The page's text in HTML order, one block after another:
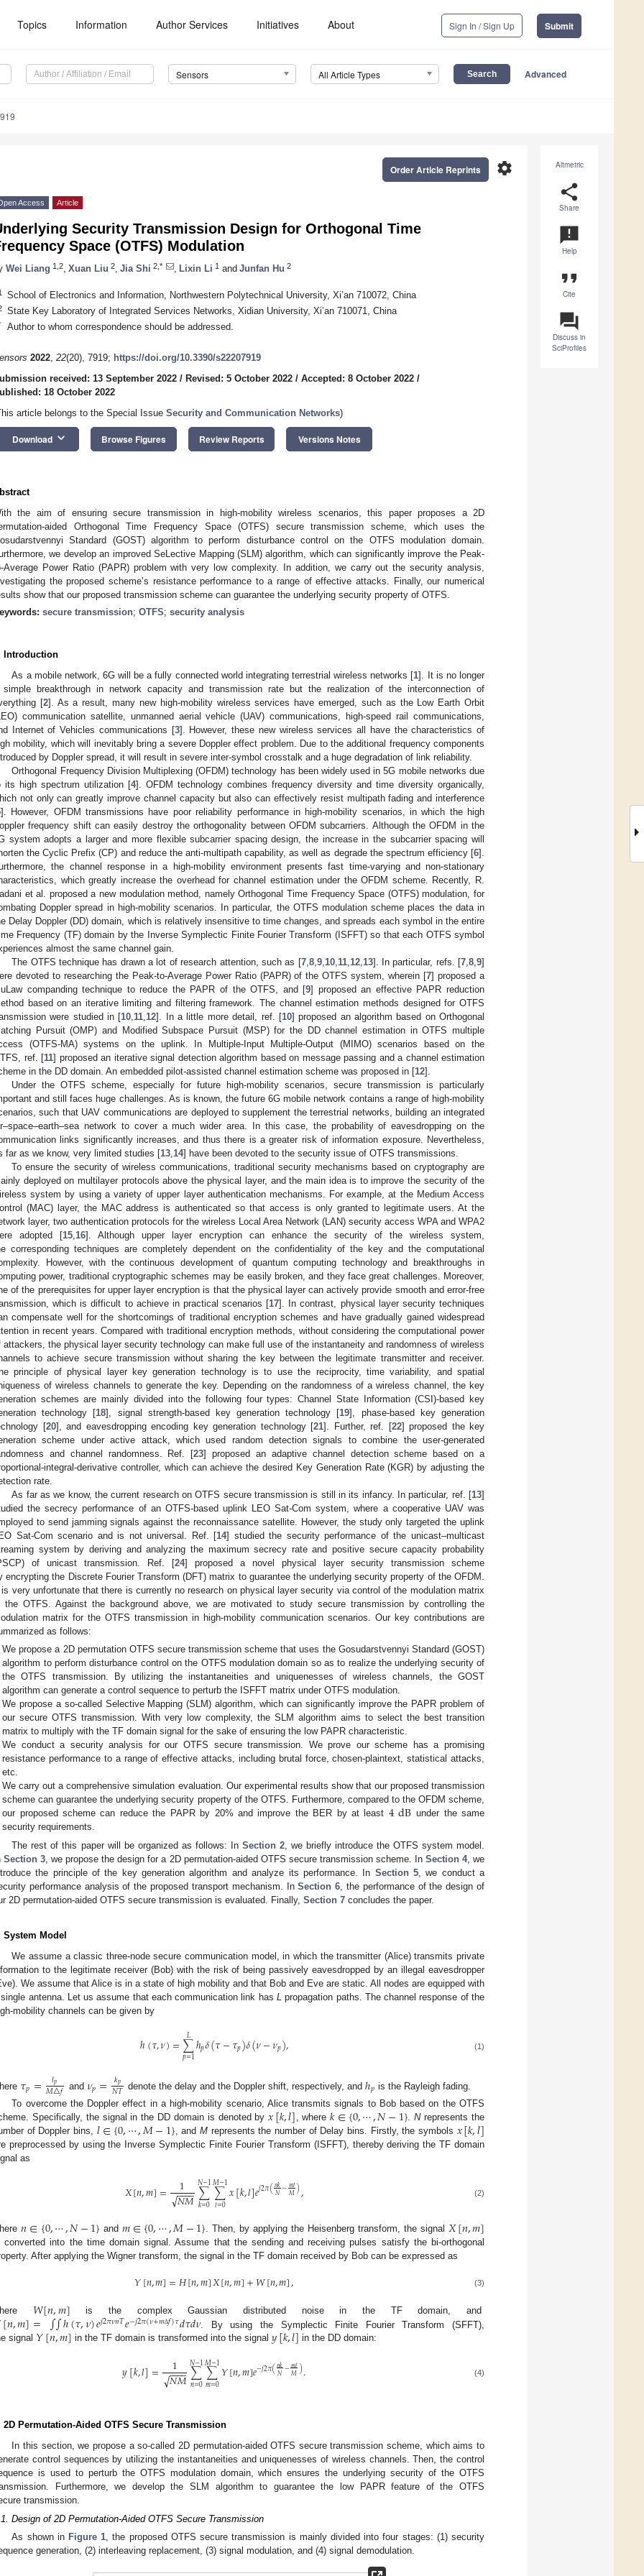
Topics Information Author Services Initiatives About Sign In / Sign Up Submit
Sensors All Article Types Advanced
Altmetric
share
Share
announcement
Help
format_quote
Cite
question_answer
Discuss in
SciProfiles
settings
Order Article Reprints
Access Article
Security Transmission Design for Orthogonal Time
Space (OTFS) Modulation
Wei Liang 1,2 Xuan Liu 2 Jia Shi 2,* Lixin Li 1 and Junfan Hu 2
School of Electronics and Information, Northwestern Polytechnical University, Xi’an 710072, China
State Key Laboratory of Integrated Services Networks, Xidian University, Xi’an 710071, China
Author to whom correspondence should be addressed.
2022, 22(20), 7919; https://doi.org/10.3390/s22207919
received: 13 September 2022 / Revised: 5 October 2022 / Accepted: 8 October 2022 /
18 October 2022
article belongs to the Special Issue Security and Communication Networks)
Download keyboard_arrow_down Browse Figures Review Reports Versions Notes
the aim of ensuring secure transmission in high-mobility wireless scenarios, this paper proposes a 2D
aided Orthogonal Time Frequency Space (OTFS) secure transmission scheme, which uses the
Standard (GOST) algorithm to perform disturbance control on the OTFS modulation domain.
we develop an improved SeLective Mapping (SLM) algorithm, which can significantly improve the Peak-
Average Power Ratio (PAPR) problem with very low complexity. In addition, we carry out the security analysis,
the proposed scheme’s resistance performance to a range of effective attacks. Finally, our numerical
show that our proposed transmission scheme can guarantee the underlying security property of OTFS.
secure transmission; OTFS; security analysis
Introduction
As a mobile network, 6G will be a fully connected world integrating terrestrial wireless networks [1]. It is no longer
breakthrough in network capacity and transmission rate but the realization of the interconnection of
[2]. As a result, many new high-mobility wireless services have emerged, such as the Low Earth Orbit
communication satellite, unmanned aerial vehicle (UAV) communications, high-speed rail communications,
Internet of Vehicles communications [3]. However, these new wireless services all have the characteristics of
mobility, which will inevitably bring a severe Doppler effect problem. Due to the additional frequency components
by Doppler spread, it will result in severe inter-symbol crosstalk and a huge degradation of link reliability.
Orthogonal Frequency Division Multiplexing (OFDM) technology has been widely used in 5G mobile networks due
its high spectrum utilization [4]. OFDM technology combines frequency diversity and time diversity organically,
not only can greatly improve channel capacity but also can effectively resist multipath fading and interference
]. However, OFDM transmissions have poor reliability performance in high-mobility scenarios, in which the high
frequency shift can easily destroy the orthogonality between OFDM subcarriers. Although the OFDM in the
system adopts a larger and more flexible subcarrier spacing design, the increase in the subcarrier spacing will
the Cyclic Prefix (CP) and reduce the anti-multipath capability, as well as degrade the spectrum efficiency [6].
the channel response in a high-mobility environment presents fast time-varying and non-stationary
which greatly increase the overhead for channel estimation under the OFDM scheme. Recently, R.
et al. proposed a new modulation method, namely Orthogonal Time Frequency Space (OTFS) modulation, for
Doppler spread in high-mobility scenarios. In particular, the OTFS modulation scheme places the data in
Delay Doppler (DD) domain, which is relatively insensitive to time changes, and spreads each symbol in the entire
Frequency (TF) domain by the Inverse Symplectic Finite Fourier Transform (ISFFT) so that each OTFS symbol
almost the same channel gain.
The OTFS technique has drawn a lot of research attention, such as [7, 8, 9, 10, 11, 12, 13]. In particular, refs. [7 ,8 ,9]
devoted to researching the Peak-to-Average Power Ratio (PAPR) of the OTFS system, wherein [7] proposed a
companding technique to reduce the PAPR of the OTFS, and [9] proposed an effective PAPR reduction
based on an iterative limiting and filtering framework. The channel estimation methods designed for OTFS
were studied in [10 11 12]. In a little more detail, ref. [10] proposed an algorithm based on Orthogonal
Pursuit (OMP) and Modified Subspace Pursuit (MSP) for the DD channel estimation in OTFS multiple
(OTFS-MA) systems on the uplink. In Multiple-Input Multiple-Output (MIMO) scenarios based on the
ref. [11] proposed an iterative signal detection algorithm based on message passing and a channel estimation
in the DD domain. An embedded pilot-assisted channel estimation scheme was proposed in [12].
Under the OTFS scheme, especially for future high-mobility scenarios, secure transmission is particularly
and still faces huge challenges. As is known, the future 6G mobile network contains a range of high-mobility
such that UAV communications are deployed to supplement the terrestrial networks, building an integrated
network to cover a much wider area. In this case, the probability of eavesdropping on the
links significantly increases, and thus there is a greater risk of information exposure. Nevertheless,
far as we know, very limited studies [13 14] have been devoted to the security issue of OTFS transmissions.
To ensure the security of wireless communications, traditional security mechanisms based on cryptography are
deployed on multilayer protocols above the physical layer, and the main idea is to improve the security of the
system by using a variety of upper layer authentication mechanisms. For example, at the Medium Access
(MAC) layer, the MAC address is authenticated so that access is only granted to legitimate users. At the
layer, two authentication protocols for the wireless Local Area Network (LAN) security access WPA and WPA2
adopted [15 16]. Although upper layer encryption can enhance the security of the wireless system,
corresponding techniques are completely dependent on the confidentiality of the key and the computational
However, with the continuous development of quantum computing technology and breakthroughs in
power, traditional cryptographic schemes may be easily broken, and they face great challenges. Moreover,
of the prerequisites for upper layer encryption is that the physical layer can actively provide smooth and error-free
which is difficult to achieve in practical scenarios [17]. In contrast, physical layer security techniques
compensate well for the shortcomings of traditional encryption schemes and have gradually gained widespread
in recent years. Compared with traditional encryption methods, without considering the computational power
attackers, the physical layer security technology can make full use of the instantaneity and randomness of wireless
to achieve secure transmission without sharing the key between the legitimate transmitter and receiver.
principle of physical layer key generation technology is to use the reciprocity, time variability, and spatial
of wireless channels to generate the key. Depending on the randomness of a wireless channel, the key
schemes are mainly divided into the following four types: Channel State Information (CSI)-based key
technology [18], signal strength-based key generation technology [19], phase-based key generation
[20], and eavesdropping encoding key generation technology [21]. Further, ref. [22] proposed the key
scheme under active attack, which used random detection signals to combine the user-generated
and channel randomness. Ref. [23] proposed an adaptive channel detection scheme based on a
integral-derivative controller, which can achieve the desired Key Generation Rate (KGR) by adjusting the
rate.
As far as we know, the current research on OTFS secure transmission is still in its infancy. In particular, ref. [13]
the secrecy performance of an OTFS-based uplink LEO Sat-Com system, where a cooperative UAV was
to send jamming signals against the reconnaissance satellite. However, the study only targeted the uplink
Sat-Com scenario and is not universal. Ref. [14] studied the security performance of the unicast–multicast
system by deriving and analyzing the maximum secrecy rate and positive secure capacity probability
of unicast transmission. Ref. [24] proposed a novel physical layer security transmission scheme
encrypting the Discrete Fourier Transform (DFT) matrix to guarantee the underlying security property of the OFDM.
is very unfortunate that there is currently no research on physical layer security via control of the modulation matrix
the OTFS. Against the background above, we are motivated to study secure transmission by controlling the
matrix for the OTFS transmission in high-mobility communication scenarios. Our key contributions are
as follows:
We propose a 2D permutation OTFS secure transmission scheme that uses the Gosudarstvennyi Standard (GOST)
algorithm to perform disturbance control on the OTFS modulation domain so as to realize the underlying security of
the OTFS transmission. By utilizing the instantaneities and uniquenesses of wireless channels, the GOST
algorithm can generate a control sequence to perturb the ISFFT matrix under OTFS modulation.
We propose a so-called Selective Mapping (SLM) algorithm, which can significantly improve the PAPR problem of
our secure OTFS transmission. With very low complexity, the SLM algorithm aims to select the best transition
matrix to multiply with the TF domain signal for the sake of ensuring the low PAPR characteristic.
We conduct a security analysis for our OTFS secure transmission. We prove our scheme has a promising
resistance performance to a range of effective attacks, including brutal force, chosen-plaintext, statistical attacks,
etc.
We carry out a comprehensive simulation evaluation. Our experimental results show that our proposed transmission
scheme can guarantee the underlying security property of the OTFS. Furthermore, compared to the OFDM scheme,
our proposed scheme can reduce the PAPR by 20% and improve the BER by at least 4dB under the same
security requirements.
The rest of this paper will be organized as follows: In Section 2, we briefly introduce the OTFS system model.
Section 3 , we propose the design for a 2D permutation-aided OTFS secure transmission scheme. In Section 4, we
the principle of the key generation algorithm and analyze its performance. In Section 5, we conduct a
performance analysis of the proposed transport mechanism. InSection 6 , the performance of the design of
2D permutation-aided OTFS secure transmission is evaluated. Finally, Section 7 concludes the paper.
System Model
We assume a classic three-node secure communication model, in which the transmitter (Alice) transmits private
to the legitimate receiver (Bob) with the risk of being passively eavesdropped by an illegal eavesdropper
We assume that Alice is in a state of high mobility and that Bob and Eve are static. All nodes are equipped with
antenna. Let us assume that each communication link hasL propagation paths. The channel response of the
mobility channels can be given by
ℎ(𝜏,𝜈)=∑
𝑝=1
𝐿 ℎ𝑝𝛿(𝜏−𝜏𝑝)𝛿(𝜈−𝜈𝑝), (1)
𝜏𝑝= 𝑙𝑝
𝑀△𝑓 and 𝜈𝑝= 𝑘𝑝
𝑁𝑇 denote the delay and the Doppler shift, respectively, andℎ𝑝 is the Rayleigh fading.
To overcome the Doppler effect in a high-mobility scenario, Alice transmits signals to Bob based on the OTFS
Specifically, the signal in the DD domain is denoted by𝑥[𝑘,𝑙], where𝑘∈{0,⋯,𝑁−1}.Nrepresents the
of Doppler bins, 𝑙∈{0,⋯,𝑀−1}, andM represents the number of Delay bins. Firstly, the symbols 𝑥[𝑘,𝑙]
preprocessed by using the Inverse Symplectic Finite Fourier Transform (ISFFT), thereby deriving the TF domain
as
𝑋[𝑛,𝑚]= 1
𝑁𝑀
−−
−−
√ ∑
𝑘=0
𝑁−1∑
𝑙=0
𝑀−1𝑥[𝑘,𝑙]𝑒𝑗2𝜋(𝑛𝑘
𝑁−𝑚𝑙
𝑀), (2)
𝑛∈{0,⋯,𝑁−1} and 𝑚∈{0,⋯,𝑀−1}. Then, by applying the Heisenberg transform, the signal 𝑋[𝑛,𝑚]
converted into the time domain signal. Assume that the sending and receiving pulses satisfy the bi-orthogonal
After applying the Wigner transform, the signal in the TF domain received by Bob can be expressed as
𝑌[𝑛,𝑚]=𝐻[𝑛,𝑚]𝑋[𝑛,𝑚]+𝑊[𝑛,𝑚], (3)
𝑊[𝑛,𝑚] is the complex Gaussian distributed noise in the TF domain, and
[𝑛,𝑚]= ∫∫ℎ(𝜏,𝜈)𝑒𝑗2𝜋𝜈𝑛𝑇𝑒−𝑗2𝜋(𝜈+𝑚Δ𝑓)𝜏𝑑𝜏𝑑𝜈. By using the Symplectic Finite Fourier Transform (SFFT),
signal 𝑌[𝑛,𝑚] in the TF domain is transformed into the signal𝑦[𝑘,𝑙] in the DD domain:
𝑦[𝑘,𝑙]= 1
𝑁𝑀
−−
−−
√ ∑
𝑛=0
𝑁−1∑
𝑚=0
𝑀−1𝑌[𝑛,𝑚]𝑒−𝑗2𝜋(𝑛𝑘
𝑁−𝑚𝑙
𝑀). (4)
2D Permutation-Aided OTFS Secure Transmission
In this section, we propose a so-called 2D permutation-aided OTFS secure transmission scheme, which aims to
control sequences by utilizing the instantaneities and uniquenesses of wireless channels. Then, the control
is used to perturb the OTFS modulation domain, which ensures the underlying security of the OTFS
Furthermore, we develop the SLM algorithm to guarantee the low PAPR feature of the OTFS
transmission.
Design of 2D Permutation-Aided OTFS Secure Transmission
As shown in Figure 1, the proposed OTFS secure transmission is mainly divided into four stages: (1) security
generation, (2) interleaving replacement, (3) signal modulation, and (4) signal demodulation.